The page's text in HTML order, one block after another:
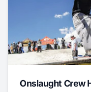
Onslaught Crew